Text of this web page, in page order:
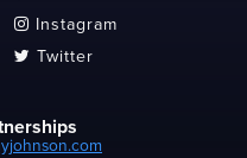
 Instagram
 Twitter